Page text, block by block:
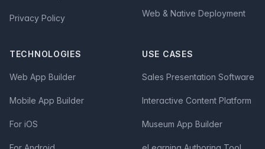
Privacy Policy Web & Native Deployment
TECHNOLOGIES
Web App Builder
Mobile App Builder
For iOS
USE CASES
Sales Presentation Software
Interactive Content Platform
Museum App Builder